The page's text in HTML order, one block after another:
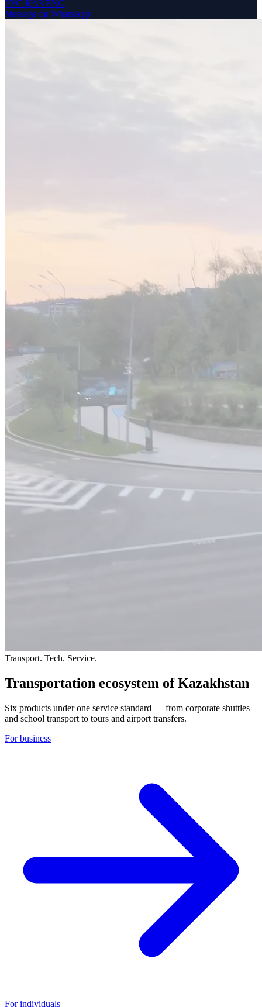
РУС ҚАЗ ENG
Message on WhatsApp
Transport. Tech. Service.
Transportation ecosystem of Kazakhstan
Six products under one service standard — from corporate shuttles
and school transport to tours and airport transfers.
For business
For individuals